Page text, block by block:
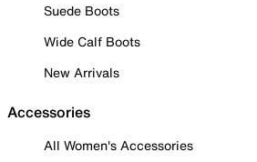
Suede Boots
Wide Calf Boots
New Arrivals
Accessories
All Women's Accessories